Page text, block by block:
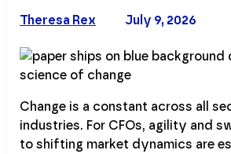
July 9, 2026
Theresa Rex
Change is a constant across all
industries. For CFOs, agility and
to shifting market dynamics are